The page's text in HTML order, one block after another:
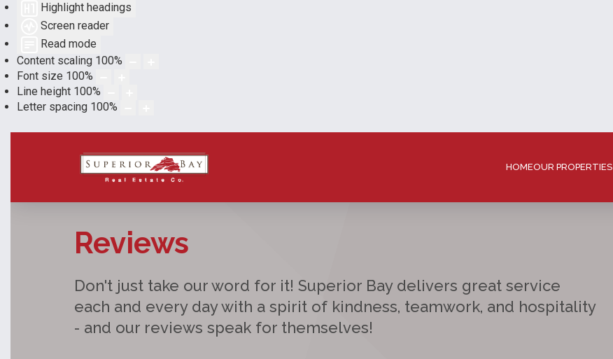
Highlight headings
Screen reader
Read mode
Content scaling 100%
Font size 100%
Line height 100%
Letter spacing 100%
HOMEOUR PROPERTIES
Reviews
Don't just take our word for it! Superior Bay delivers great service
each and every day with a spirit of kindness, teamwork, and hospitality
- and our reviews speak for themselves!